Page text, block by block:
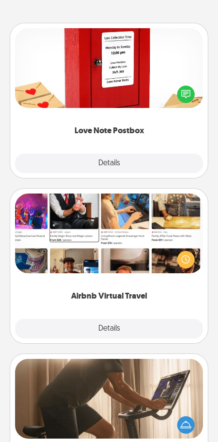
Love Note Postbox
Details
Love Note Postbox
Creating your love notes is as easy as writing on the
blank note, folding it into the envelope, and sealing
it with a heart sticker. Slip it into the postbox and
Airbnb Virtual Travel
Details
Airbnb Virtual Travel
Airbnb offers virtual experiences from across the
world! Book a trip to see sheep in New Zealand or
visit a temple in Japan, all from the comfort of your
Workout Assistance
How can you make your loved one's at-home
workout easier? By gifting the right equipment!
Whether it is a Peloton or a resistance band,